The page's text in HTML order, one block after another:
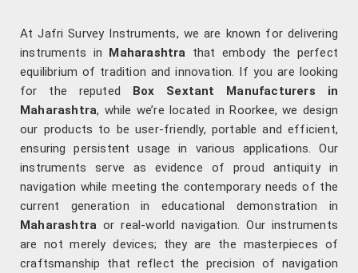
At Jafri Survey Instruments, we are known for delivering
instruments in Maharashtra that embody the perfect
equilibrium of tradition and innovation. If you are looking
for the reputed Box Sextant Manufacturers in
Maharashtra, while we’re located in Roorkee, we design
our products to be user-friendly, portable and efficient,
ensuring persistent usage in various applications. Our
instruments serve as evidence of proud antiquity in
navigation while meeting the contemporary needs of the
current generation in educational demonstration in
Maharashtra or real-world navigation. Our instruments
are not merely devices; they are the masterpieces of
craftsmanship that reflect the precision of navigation